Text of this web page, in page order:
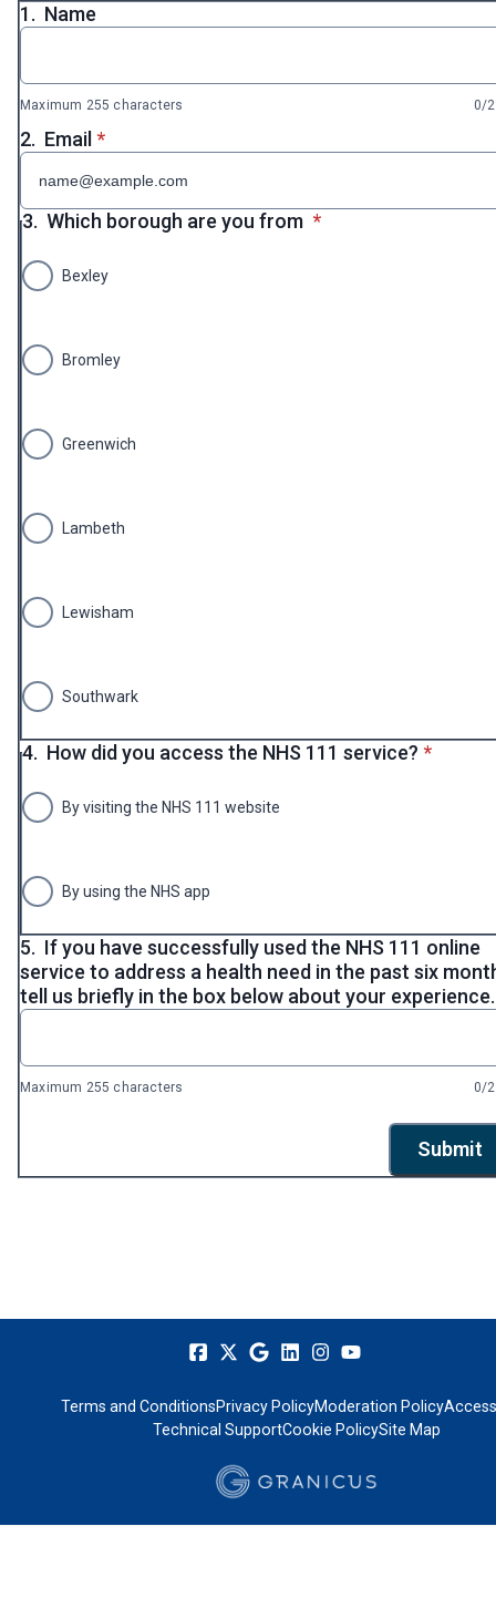
1. Name
Maximum 255 characters 0/
2. Email* required
*
3. Which borough are you from * required
*
Bexley
Bromley
Greenwich
Lambeth
Lewisham
Southwark
4. How did you access the NHS 111 service? *
*
By visiting the NHS 111 website
By using the NHS app
5. If you have successfully used the NHS 111 online
service to address a health need in the past six
tell us briefly in the box below about your experience.
Maximum 255 characters 0/
Submit
Terms and ConditionsPrivacy PolicyModeration Policy
Technical SupportCookie PolicySite Map